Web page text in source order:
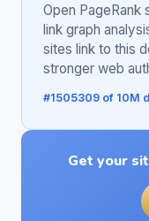
Open PageRank
link graph
sites link to this
stronger web
#1505309 of 10M
Get your